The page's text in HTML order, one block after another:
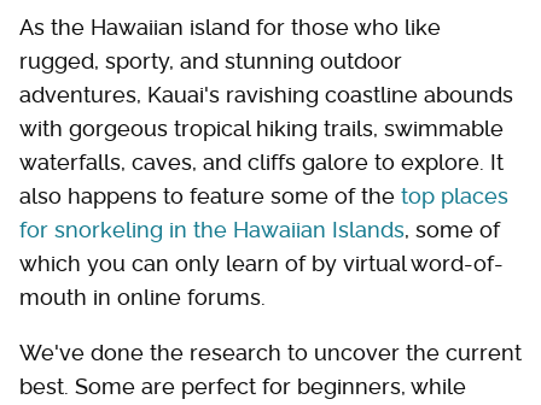
As the Hawaiian island for those who like
rugged, sporty, and stunning outdoor
adventures, Kauai's ravishing coastline abounds
with gorgeous tropical hiking trails, swimmable
waterfalls, caves, and cliffs galore to explore. It
also happens to feature some of the top places
for snorkeling in the Hawaiian Islands, some of
which you can only learn of by virtual word-of-
mouth in online forums.
We've done the research to uncover the current
best. Some are perfect for beginners, while